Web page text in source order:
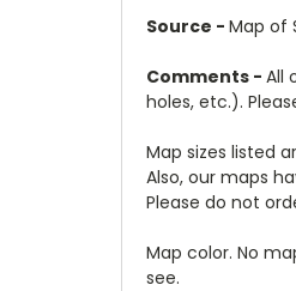
Source - Map of
Comments - All
holes, etc.).
Map sizes listed
Also, our maps
Please do not
Map color. No
see.